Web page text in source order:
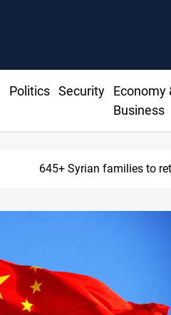
Politics Security
Economy
Business
645+ Syrian families to